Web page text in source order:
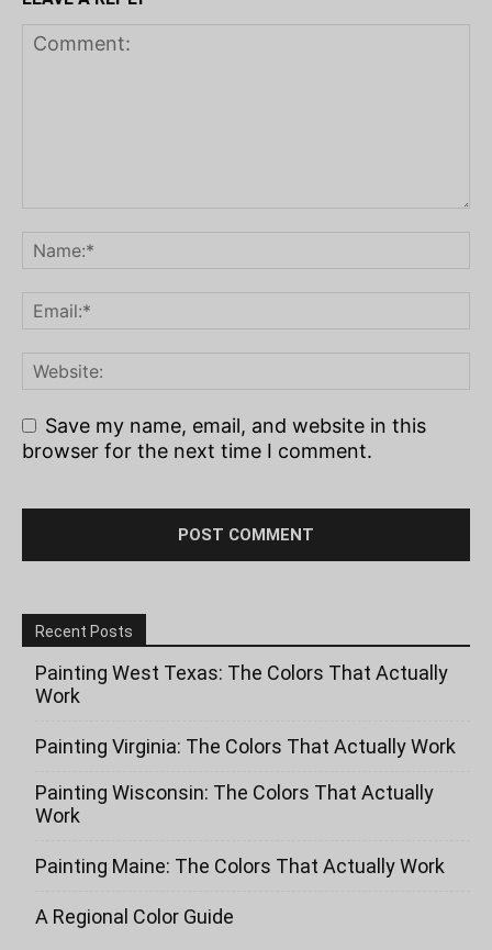
Save my name, email, and website in this
browser for the next time I comment.
Recent Posts
Painting West Texas: The Colors That Actually
Work
Painting Virginia: The Colors That Actually Work
Painting Wisconsin: The Colors That Actually
Work
Painting Maine: The Colors That Actually Work
A Regional Color Guide